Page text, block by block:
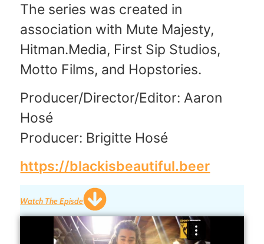
The series was created in
association with Mute Majesty,
Hitman.Media, First Sip Studios,
Motto Films, and Hopstories.
Producer/Director/Editor: Aaron
Hosé
Producer: Brigitte Hosé
https://blackisbeautiful.beer
Watch The Episde